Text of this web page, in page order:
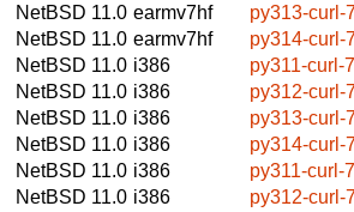
NetBSD 11.0 earmv7hf
py313-curl-
NetBSD 11.0 earmv7hf
py314-curl-
NetBSD 11.0 i386
py311-curl-
NetBSD 11.0 i386
py312-curl-
NetBSD 11.0 i386
py313-curl-
NetBSD 11.0 i386
py314-curl-
NetBSD 11.0 i386
py311-curl-
NetBSD 11.0 i386
py312-curl-